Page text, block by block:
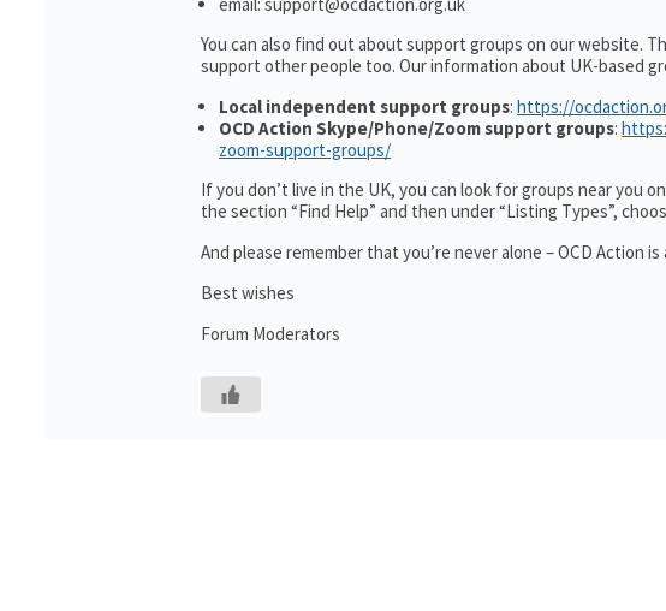
You can also find out about support groups on our website.
support other people too. Our information about UK-based
Local independent support groups: https://
OCD Action Skype/Phone/Zoom support groups:
zoom-support-groups/
If you don’t live in the UK, you can look for groups near you
the section “Find Help” and then under “Listing Types”,
And please remember that you’re never alone – OCD Action
Best wishes
Forum Moderators